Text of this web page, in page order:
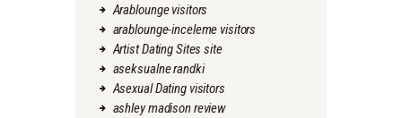
Arablounge visitors
arablounge-inceleme visitors
Artist Dating Sites site
aseksualne randki
Asexual Dating visitors
ashley madison review